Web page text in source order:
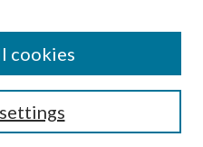
cookies